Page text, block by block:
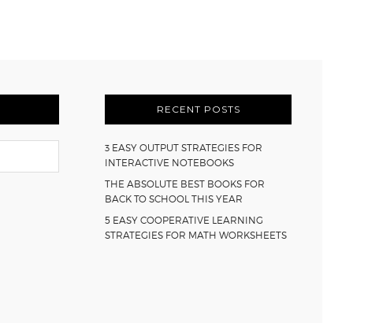
RECENT POSTS
3 EASY OUTPUT STRATEGIES FOR
INTERACTIVE NOTEBOOKS
THE ABSOLUTE BEST BOOKS FOR
BACK TO SCHOOL THIS YEAR
5 EASY COOPERATIVE LEARNING
STRATEGIES FOR MATH WORKSHEETS